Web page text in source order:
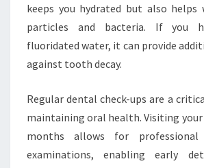
keeps you hydrated but also helps
particles and bacteria. If you
fluoridated water, it can provide
against tooth decay.
Regular dental check-ups are a
maintaining oral health. Visiting
months allows for professional
examinations, enabling early